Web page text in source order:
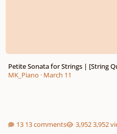
Petite Sonata for Strings | [String
MK_Piano · March 11
13 comments 3,952